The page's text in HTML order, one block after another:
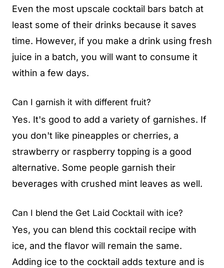
Even the most upscale cocktail bars batch at
least some of their drinks because it saves
time. However, if you make a drink using fresh
juice in a batch, you will want to consume it
within a few days.
Can I garnish it with different fruit?
Yes. It's good to add a variety of garnishes. If
you don't like pineapples or cherries, a
strawberry or raspberry topping is a good
alternative. Some people garnish their
beverages with crushed mint leaves as well.
Can I blend the Get Laid Cocktail with ice?
Yes, you can blend this cocktail recipe with
ice, and the flavor will remain the same.
Adding ice to the cocktail adds texture and is